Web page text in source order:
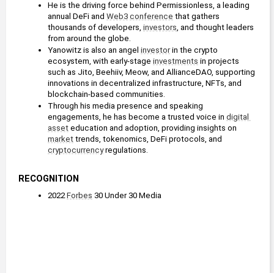
He is the driving force behind Permissionless, a leading
annual DeFi and Web3 conference that gathers
thousands of developers, investors, and thought leaders
from around the globe.
Yanowitz is also an angel investor in the crypto
ecosystem, with early-stage investments in projects
such as Jito, Beehiiv, Meow, and AllianceDAO, supporting
innovations in decentralized infrastructure, NFTs, and
blockchain-based communities.
Through his media presence and speaking
engagements, he has become a trusted voice in digital
asset
market
cryptocurrency regulations.
RECOGNITION
2022 Forbes 30 Under 30 Media